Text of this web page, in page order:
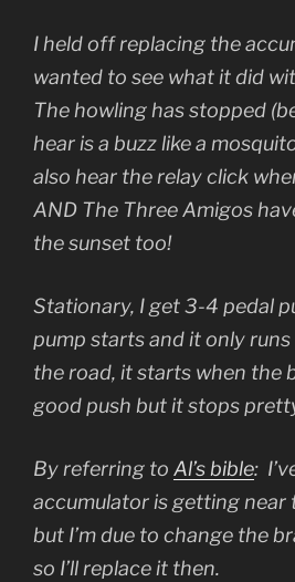
I held off replacing the
wanted to see what it did
The howling has stopped
hear is a buzz like a
also hear the relay click
AND The Three Amigos
the sunset too!
Stationary, I get 3-4 pedal
pump starts and it only
the road, it starts when the
good push but it stops
By referring to Al’s bible:
accumulator is getting near
but I’m due to change the
so I’ll replace it then.